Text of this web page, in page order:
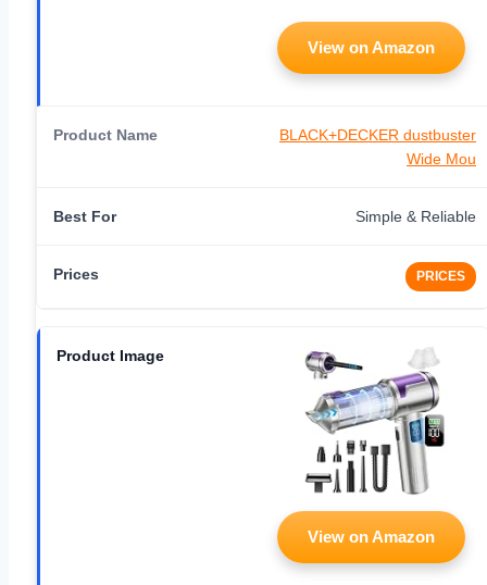
View on Amazon
BLACK+DECKER dustbuster
Wide Mou
Simple & Reliable
PRICES
View on Amazon